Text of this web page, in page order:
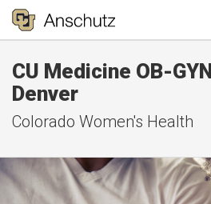
CU Medicine OB-
Denver
Colorado Women's Health